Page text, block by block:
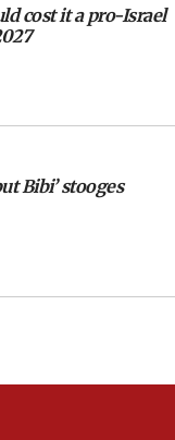
after
residents of Al-
in Amman to
cost it a pro-Israel
Bibi’ stooges